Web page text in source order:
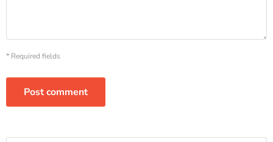
* Required fields
Post comment